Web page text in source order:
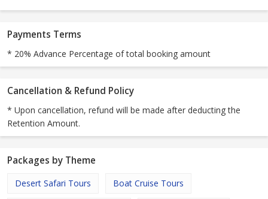
Payments Terms
* 20% Advance Percentage of total booking amount
Cancellation & Refund Policy
* Upon cancellation, refund will be made after deducting the
Retention Amount.
Packages by Theme
Desert Safari Tours Boat Cruise Tours